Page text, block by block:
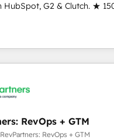
drive sustainable growth With 6
and experience
organizations in dozens of
chance one of our
with clients just like you
get your next big
HubSpot, G2 & Clutch. ★
& Trainers across the
across five
led, Onboarding
Year 2024/25 INSIDEA helps
onboard your team, migrate
in your time zone. What we do ➤
Live in weeks, with
RevOps + GTM
RevOps + GTM